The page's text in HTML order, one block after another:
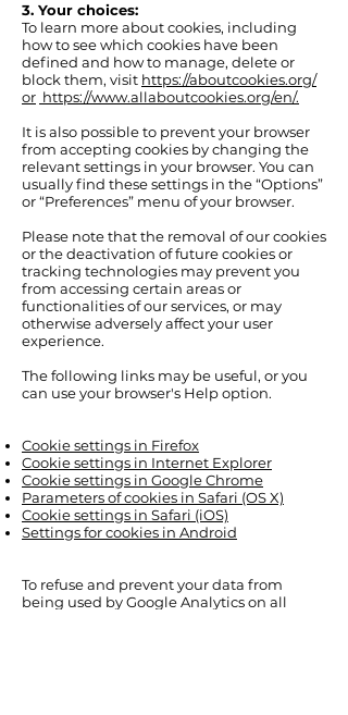
3. Your choices:
To learn more about cookies, including
how to see which cookies have been
defined and how to manage, delete or
block them, visit https://aboutcookies.org/
or https://www.allaboutcookies.org/en/.
It is also possible to prevent your browser
from accepting cookies by changing the
relevant settings in your browser. You can
usually find these settings in the “Options”
or “Preferences” menu of your browser.
Please note that the removal of our cookies
or the deactivation of future cookies or
tracking technologies may prevent you
from accessing certain areas or
functionalities of our services, or may
otherwise adversely affect your user
experience.
The following links may be useful, or you
can use your browser's Help option.
Cookie settings in Firefox
Cookie settings in Internet Explorer
Cookie settings in Google Chrome
Parameters of cookies in Safari (OS X)
Cookie settings in Safari (iOS)
Settings for cookies in Android
To refuse and prevent your data from
being used by Google Analytics on all